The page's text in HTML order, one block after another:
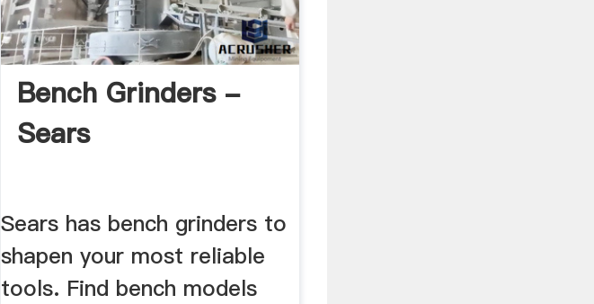
Bench Grinders -
Sears
Sears has bench grinders to
shapen your most reliable
tools. Find bench models